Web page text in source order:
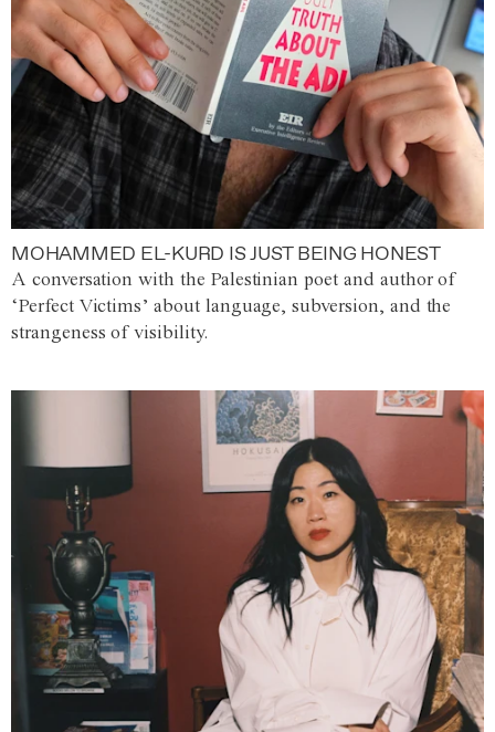
MOHAMMED EL-KURD IS JUST BEING HONEST
A conversation with the Palestinian poet and author of
‘Perfect Victims’ about language, subversion, and the
strangeness of visibility.